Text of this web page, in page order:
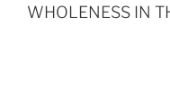
WHOLENESS IN